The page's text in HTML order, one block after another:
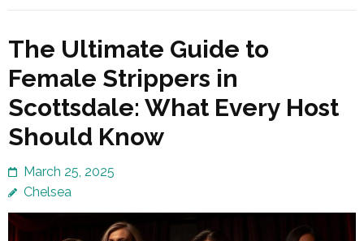
The Ultimate Guide to
Female Strippers in
Scottsdale: What Every Host
Should Know
March 25, 2025
Chelsea